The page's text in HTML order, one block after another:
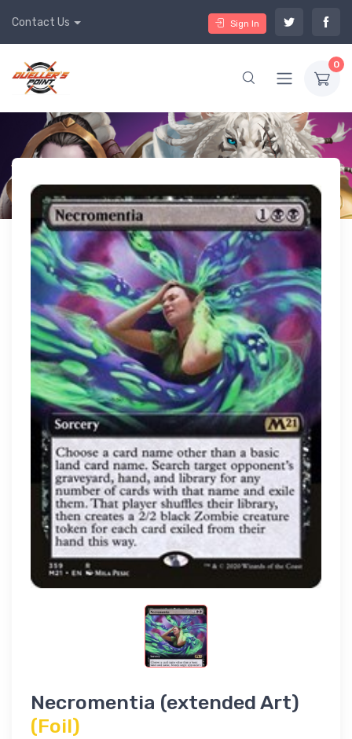
Contact Us Sign In
0
Necromentia (extended Art)
(Foil)